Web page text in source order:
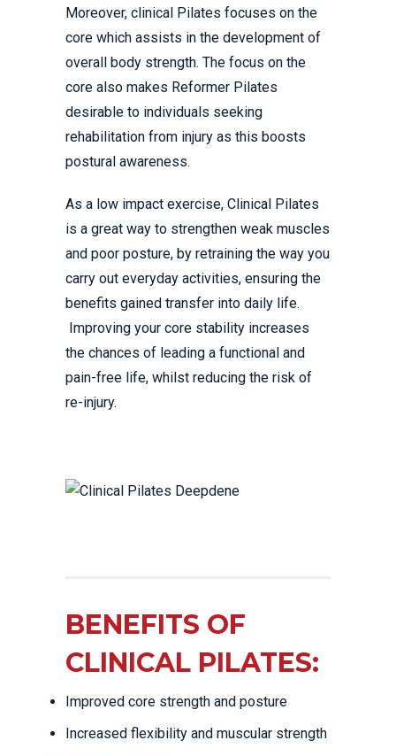
Moreover, clinical Pilates focuses on the
core which assists in the development of
overall body strength. The focus on the
core also makes Reformer Pilates
desirable to individuals seeking
rehabilitation from injury as this boosts
postural awareness.
As a low impact exercise, Clinical Pilates
is a great way to strengthen weak muscles
and poor posture, by retraining the way you
carry out everyday activities, ensuring the
benefits gained transfer into daily life.
Improving your core stability increases
the chances of leading a functional and
pain-free life, whilst reducing the risk of
re-injury.
BENEFITS OF
CLINICAL PILATES:
Improved core strength and posture
Increased flexibility and muscular strength